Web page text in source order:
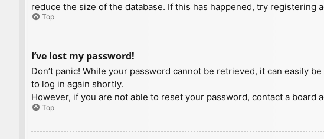
reduce the size of the database. If this has happened, try registering
Top
I’ve lost my password!
Don’t panic! While your password cannot be retrieved, it can easily
to log in again shortly.
However, if you are not able to reset your password, contact a board
Top